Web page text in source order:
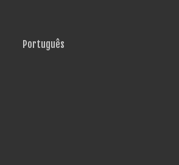
Português